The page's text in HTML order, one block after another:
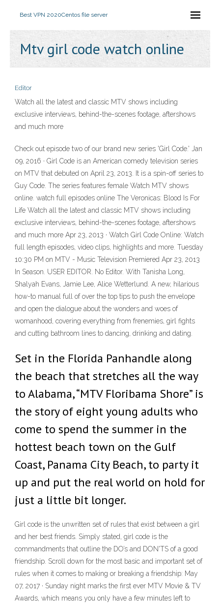
Best VPN 2020Centos file server
Mtv girl code watch online
Editor
Watch all the latest and classic MTV shows including
exclusive interviews, behind-the-scenes footage, aftershows
and much more
Check out episode two of our brand new series 'Girl Code.' Jan
09, 2016 · Girl Code is an American comedy television series
on MTV that debuted on April 23, 2013. It is a spin-off series to
Guy Code. The series features female Watch MTV shows
online. watch full episodes online The Veronicas: Blood Is For
Life Watch all the latest and classic MTV shows including
exclusive interviews, behind-the-scenes footage, aftershows
and much more Apr 23, 2013 · Watch Girl Code Online: Watch
full length episodes, video clips, highlights and more. Tuesday
10:30 PM on MTV - Music Television Premiered Apr 23, 2013
In Season. USER EDITOR. No Editor. With Tanisha Long,
Shalyah Evans, Jamie Lee, Alice Wetterlund. A new, hilarious
how-to manual full of over the top tips to push the envelope
and open the dialogue about the wonders and woes of
womanhood, covering everything from frenemies, girl fights
and cutting bathroom lines to dancing, drinking and dating.
Set in the Florida Panhandle along
the beach that stretches all the way
to Alabama, “MTV Floribama Shore” is
the story of eight young adults who
come to spend the summer in the
hottest beach town on the Gulf
Coast, Panama City Beach, to party it
up and put the real world on hold for
just a little bit longer.
Girl code is the unwritten set of rules that exist between a girl
and her best friends. Simply stated, girl code is the
commandments that outline the DO’s and DON'TS of a good
friendship. Scroll down for the most basic and important set of
rules when it comes to making or breaking a friendship: May
07, 2017 · Sunday night marks the first ever MTV Movie & TV
Awards, which means you only have a few minutes left to